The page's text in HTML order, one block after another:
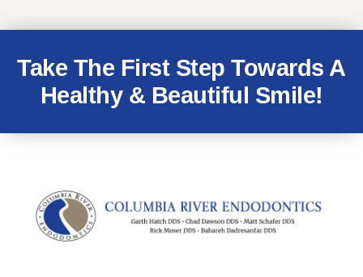
Take The First Step Towards A
Healthy & Beautiful Smile!